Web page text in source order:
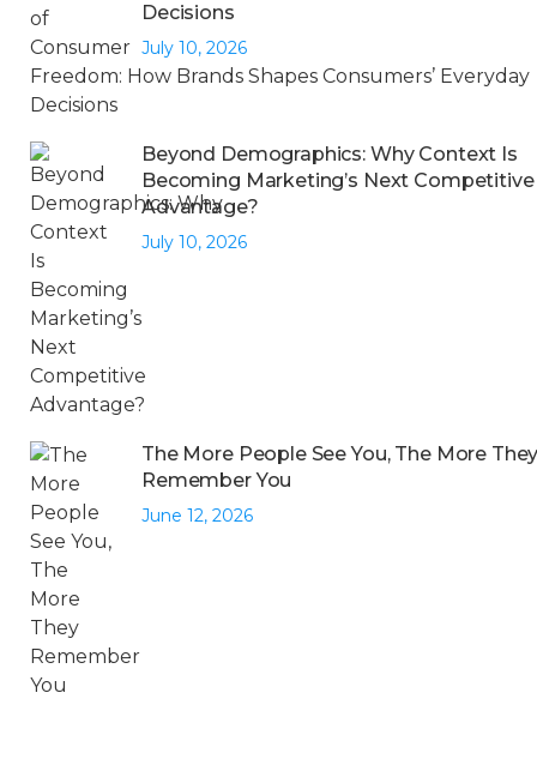
Decisions
July 10, 2026
Beyond Demographics: Why Context Is
Becoming Marketing’s Next Competitive
Advantage?
July 10, 2026
The More People See You, The More
Remember You
June 12, 2026